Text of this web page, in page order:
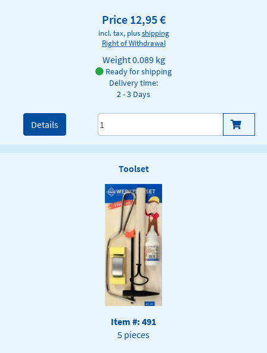
Price 12,95 €
incl. tax, plusshipping
Right of Withdrawal
Weight0.089 kg
Ready for shipping
Delivery time:
2 - 3 Days
Details
Toolset
Item #: 491
5 pieces